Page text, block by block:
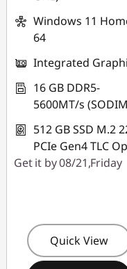
Windows 11
64
Integrated
16 GB DDR5-
5600MT/s
512 GB SSD M.2
PCIe Gen4 TLC
Get it by 08/21,Friday
Quick View